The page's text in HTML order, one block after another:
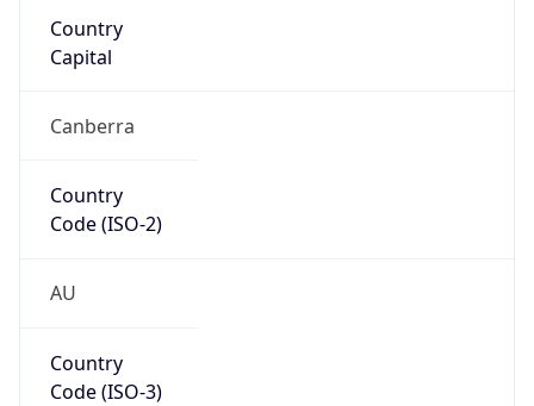
Country
Capital
Canberra
Country
Code (ISO-2)
AU
Country
Code (ISO-3)